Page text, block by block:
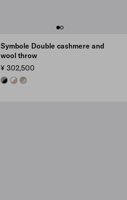
Symbole Double cashmere and
wool throw
¥ 302,500
BLACK/SLATE GRAY
SAND/WHITE
PUMICE/CLAY GRAY